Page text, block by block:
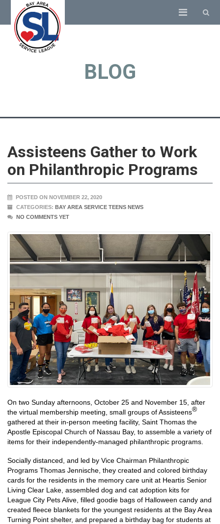
BLOG
Assisteens Gather to Work
on Philanthropic Programs
POSTED ON NOVEMBER 22, 2020
CATEGORIES: BAY AREA SERVICE TEENS NEWS
NO COMMENTS YET
On two Sunday afternoons, October 25 and November 15, after
the virtual membership meeting, small groups of Assisteens®
gathered at their in-person meeting facility, Saint Thomas the
Apostle Episcopal Church of Nassau Bay, to assemble a variety of
items for their independently-managed philanthropic programs.
Socially distanced, and led by Vice Chairman Philanthropic
Programs Thomas Jennische, they created and colored birthday
cards for the residents in the memory care unit at Heartis Senior
Living Clear Lake, assembled dog and cat adoption kits for
League City Pets Alive, filled goodie bags of Halloween candy and
created fleece blankets for the youngest residents at the Bay Area
Turning Point shelter, and prepared a birthday bag for students at